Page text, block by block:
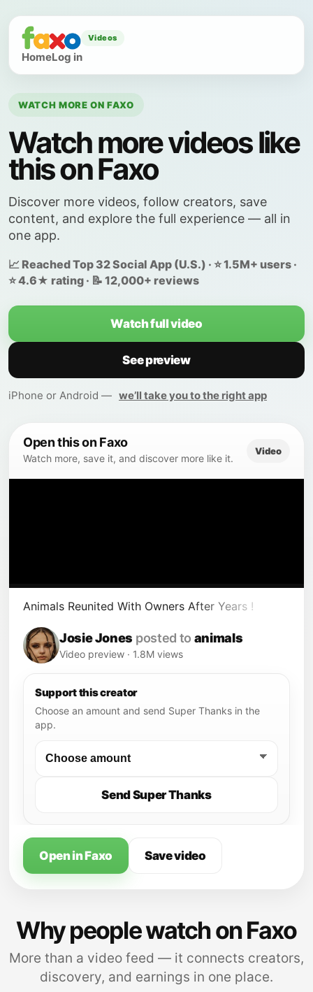
Videos
HomeLog in
WATCH MORE ON FAXO
Watch more videos like
this on Faxo
Discover more videos, follow creators, save
content, and explore the full experience — all in
one app.
📈 Reached Top 32 Social App (U.S.) · ⭐ 1.5M+ users ·
⭐ 4.6★ rating · 📝 12,000+ reviews
Watch full video
See preview
iPhone or Android — we’ll take you to the right app
Open this on Faxo
Watch more, save it, and discover more like it.
Video
Animals Reunited With Owners After Years !
Josie Jones posted to animals
Video preview · 1.8M views
Support this creator
Choose an amount and send Super Thanks in the
app.
Send Super Thanks
Open in Faxo Save video
Why people watch on Faxo
More than a video feed — it connects creators,
discovery, and earnings in one place.